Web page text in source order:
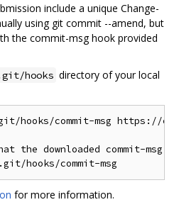
include a unique Change-
using git commit --amend, but
the commit-msg hook provided
hooks directory of your local
hooks/commit-msg https://
the downloaded commit-msg
for more information.